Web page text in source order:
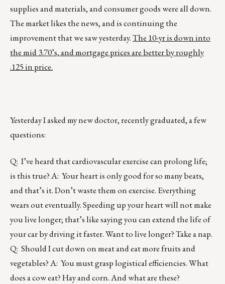
supplies and materials, and consumer goods were all down.
The market likes the news, and is continuing the
improvement that we saw yesterday.The 10-yr is down into
the mid 3.70’s, and mortgage prices are better by roughly
.125 in price.
Yesterday I asked my new doctor, recently graduated, a few
questions:
Q: I’ve heard that cardiovascular exercise can prolong life;
is this true? A: Your heart is only good for so many beats,
and that’s it. Don’t waste them on exercise. Everything
wears out eventually. Speeding up your heart will not make
you live longer; that’s like saying you can extend the life of
your car by driving it faster. Want to live longer? Take a nap.
Q: Should I cut down on meat and eat more fruits and
vegetables? A: You must grasp logistical efficiencies. What
does a cow eat? Hay and corn. And what are these?